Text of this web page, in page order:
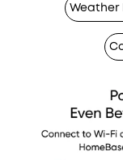
Weather